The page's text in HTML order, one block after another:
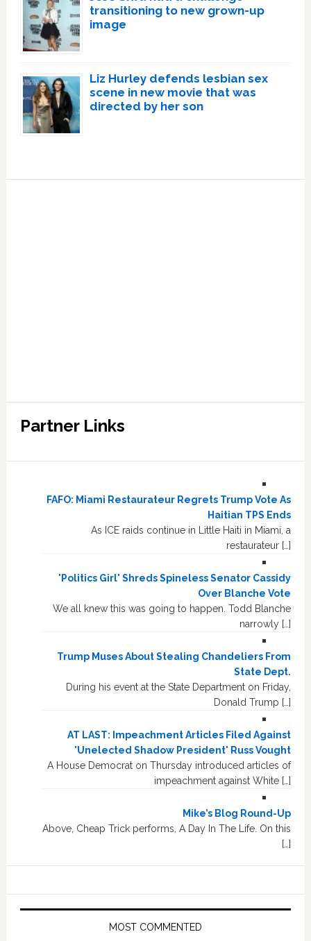
transitioning to new grown-up
image
Liz Hurley defends lesbian sex
scene in new movie that was
directed by her son
Partner Links
FAFO: Miami Restaurateur Regrets Trump Vote As
Haitian TPS Ends
As ICE raids continue in Little Haiti in Miami, a
restaurateur […]
'Politics Girl' Shreds Spineless Senator Cassidy
Over Blanche Vote
We all knew this was going to happen. Todd Blanche
narrowly […]
Trump Muses About Stealing Chandeliers From
State Dept.
During his event at the State Department on Friday,
Donald Trump […]
AT LAST: Impeachment Articles Filed Against
'Unelected Shadow President' Russ Vought
A House Democrat on Thursday introduced articles of
impeachment against White […]
Mike’s Blog Round-Up
Above, Cheap Trick performs, A Day In The Life. On this
[…]
MOST COMMENTED